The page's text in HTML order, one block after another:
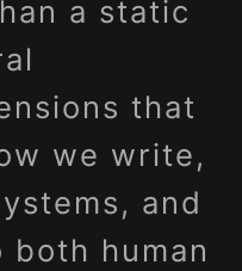
a static
that
we write,
and
human